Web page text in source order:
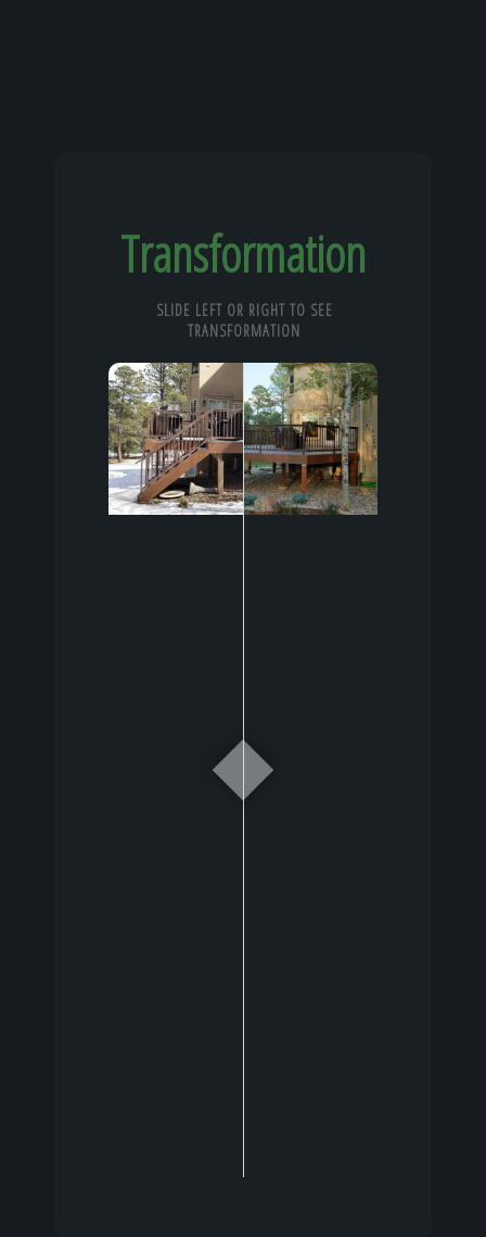
Transformation
SLIDE LEFT OR RIGHT TO SEE
TRANSFORMATION